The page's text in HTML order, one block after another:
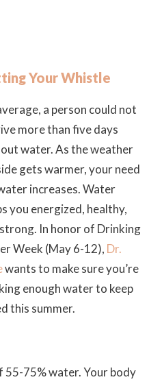
Your Whistle
a person could not
more than five days
water. As the weather
gets warmer, your need
increases. Water
you energized, healthy,
In honor of Drinking
Week (May 6-12), Dr.
wants to make sure you’re
enough water to keep
this summer.
55-75% water. Your body